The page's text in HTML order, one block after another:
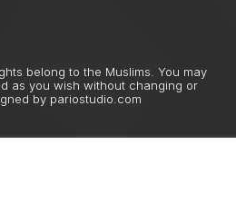
belong to the Muslims. You may
as you wish without changing or
by pariostudio.com